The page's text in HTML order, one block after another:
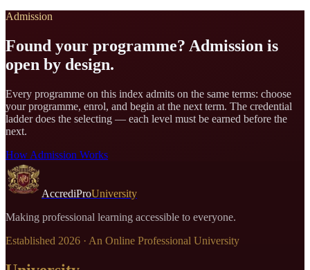
Admission
Found your programme? Admission is
open by design.
Every programme on this index admits on the same terms: choose
your programme, enrol, and begin at the next term. The credential
ladder does the selecting — each level must be earned before the
next.
How Admission Works
AccrediProUniversity
Making professional learning accessible to everyone.
Established 2026 · An Online Professional University